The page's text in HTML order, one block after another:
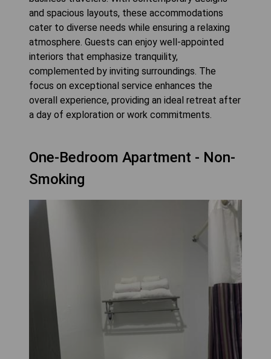
and spacious layouts, these accommodations
cater to diverse needs while ensuring a relaxing
atmosphere. Guests can enjoy well-appointed
interiors that emphasize tranquility,
complemented by inviting surroundings. The
focus on exceptional service enhances the
overall experience, providing an ideal retreat after
a day of exploration or work commitments.
One-Bedroom Apartment - Non-
Smoking